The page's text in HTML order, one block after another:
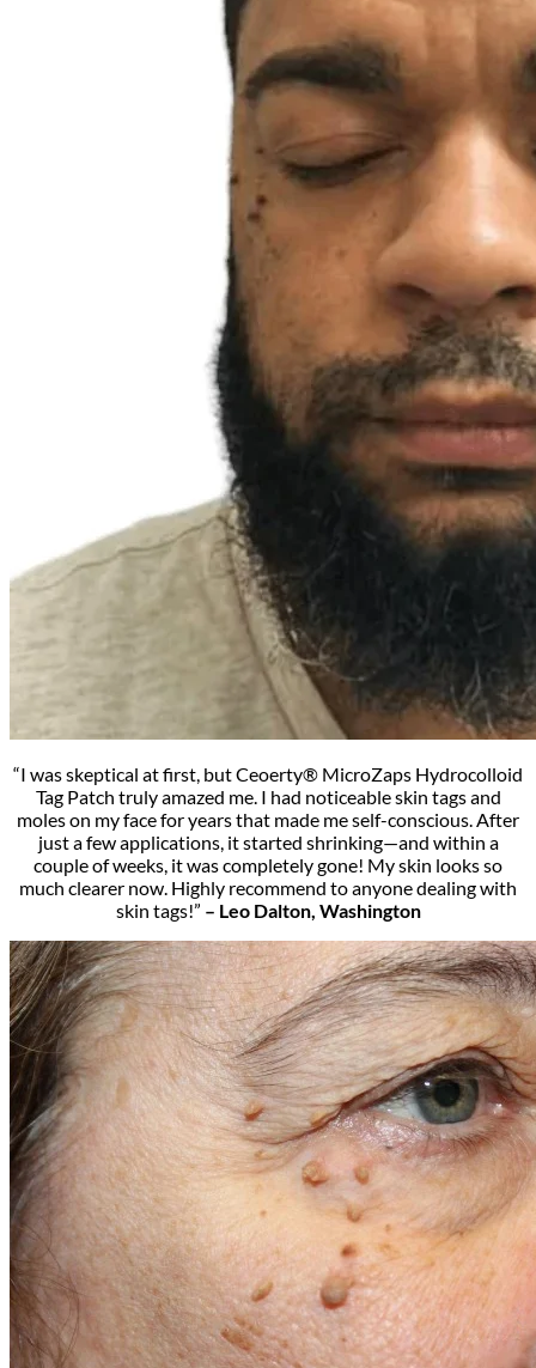
“I was skeptical at first, but Ceoerty® MicroZaps Hydrocolloid
Tag Patch truly amazed me. I had noticeable skin tags and
moles on my face for years that made me self-conscious. After
just a few applications, it started shrinking—and within a
couple of weeks, it was completely gone! My skin looks so
much clearer now. Highly recommend to anyone dealing with
skin tags!” – Leo Dalton, Washington